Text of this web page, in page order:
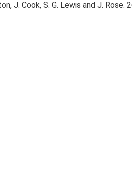
J. Cook, S. G. Lewis and J. Rose.